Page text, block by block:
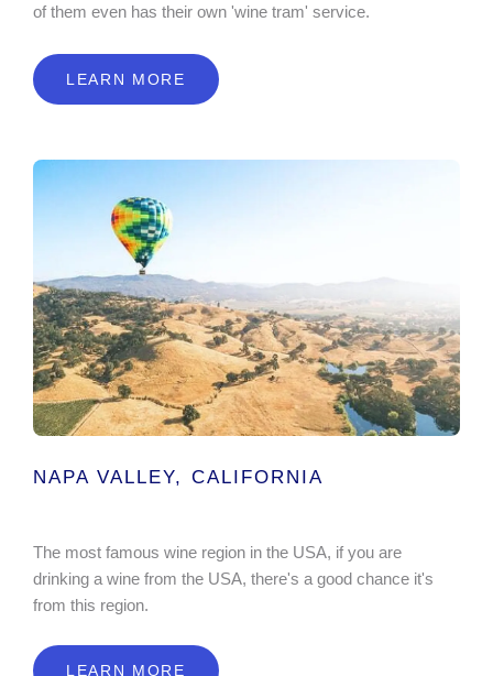
of them even has their own 'wine tram' service.
LEARN MORE
NAPA VALLEY, CALIFORNIA
The most famous wine region in the USA, if you are
drinking a wine from the USA, there's a good chance it's
from this region.
LEARN MORE